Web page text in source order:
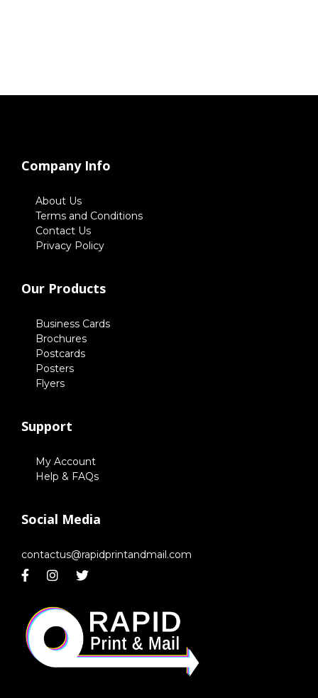
Company Info
About Us
Terms and Conditions
Contact Us
Privacy Policy
Our Products
Business Cards
Brochures
Postcards
Posters
Flyers
Support
My Account
Help & FAQs
Social Media
contactus@rapidprintandmail.com